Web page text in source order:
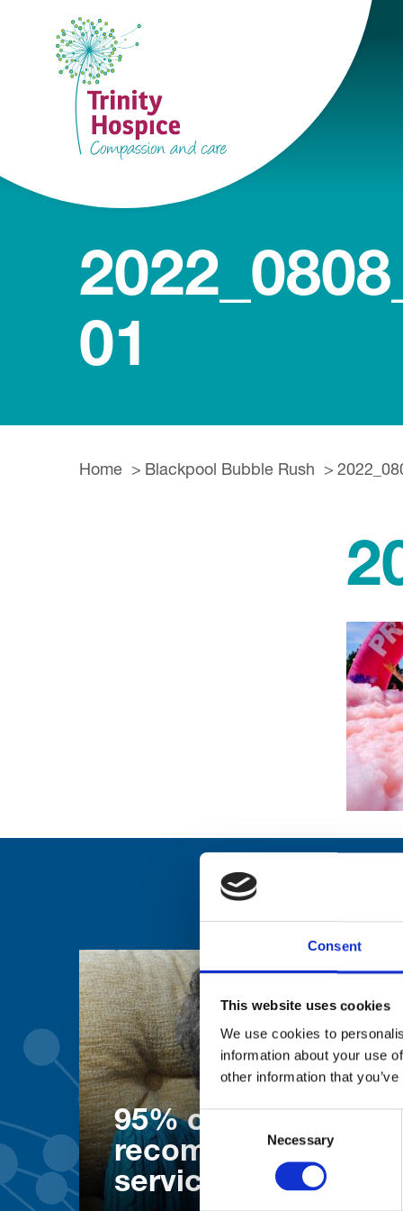
Consent
This website uses cookies
We use cookies to
information about your use
other information that
Consent
Necessary
01
Home Blackpool Bubble Rush
95% of patients
recommend our
services